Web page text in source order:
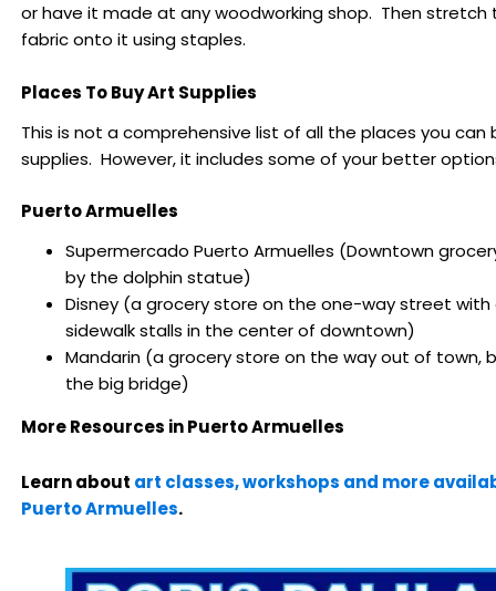
or have it made at any woodworking shop. Then stretch
fabric onto it using staples.
Places To Buy Art Supplies
This is not a comprehensive list of all the places you can
supplies. However, it includes some of your better
Puerto Armuelles
Supermercado Puerto Armuelles (Downtown
by the dolphin statue)
Disney (a grocery store on the one-way street with
sidewalk stalls in the center of downtown)
Mandarin (a grocery store on the way out of town,
the big bridge)
More Resources in Puerto Armuelles
Learn about art classes, workshops and more
Puerto Armuelles.